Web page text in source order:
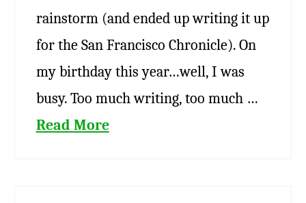
rainstorm (and ended up writing it up
for the San Francisco Chronicle). On
my birthday this year…well, I was
busy. Too much writing, too much …
Read More